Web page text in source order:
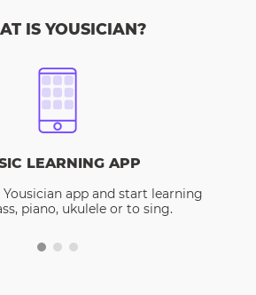
IS YOUSICIAN?
LEARNING APP
app and start learning
piano, ukulele or to sing.